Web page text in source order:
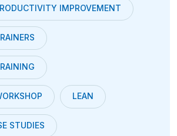
IMPROVEMENT
LEAN
STUDIES